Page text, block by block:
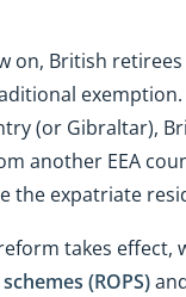
on, British
(or Gibraltar),
another EEA
the expatriate
takes
(ROPS)